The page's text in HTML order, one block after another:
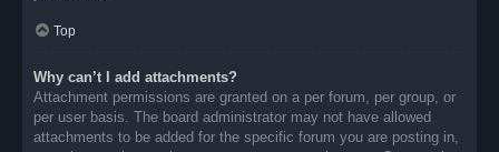
Top
Why can’t I add attachments?
Attachment permissions are granted on a per forum, per group, or
per user basis. The board administrator may not have allowed
attachments to be added for the specific forum you are posting in,